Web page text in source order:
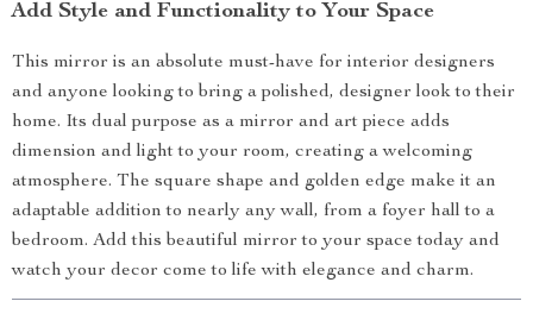
Add Style and Functionality to Your Space
This mirror is an absolute must-have for interior designers
and anyone looking to bring a polished, designer look to their
home. Its dual purpose as a mirror and art piece adds
dimension and light to your room, creating a welcoming
atmosphere. The square shape and golden edge make it an
adaptable addition to nearly any wall, from a foyer hall to a
bedroom. Add this beautiful mirror to your space today and
watch your decor come to life with elegance and charm.